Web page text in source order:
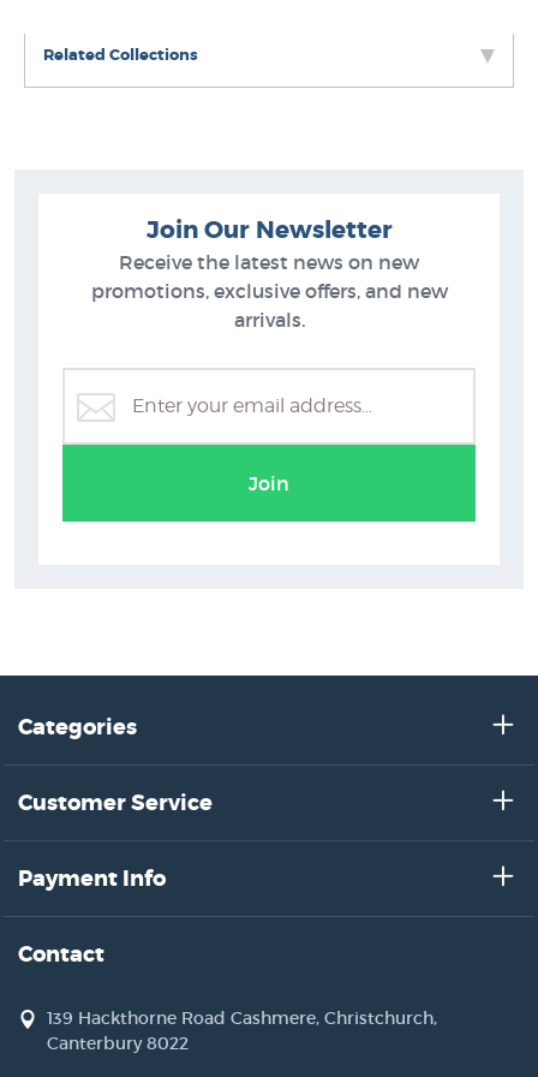
Related Collections
Sport Prints
Join Our Newsletter
Receive the latest news on new
promotions, exclusive offers, and new
arrivals.
Join
Categories
Customer Service
Payment Info
Contact
139 Hackthorne Road Cashmere, Christchurch,
Canterbury 8022